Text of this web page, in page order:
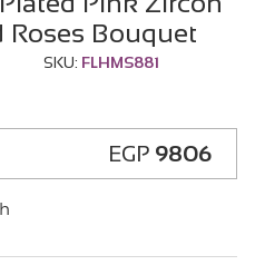
Roses Bouquet
SKU: FLHMS881
EGP 9806